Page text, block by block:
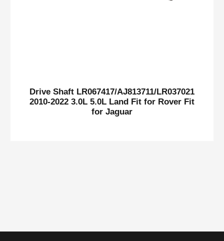
Drive Shaft LR067417/AJ813711/LR037021
2010-2022 3.0L 5.0L Land Fit for Rover Fit
for Jaguar